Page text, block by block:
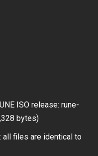
ISO release: rune-
bytes)
files are identical to